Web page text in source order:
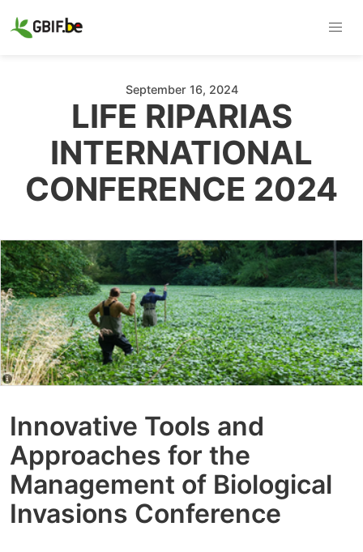
September 16, 2024
LIFE RIPARIAS
INTERNATIONAL
CONFERENCE 2024
Innovative Tools and
Approaches for the
Management of Biological
Invasions Conference